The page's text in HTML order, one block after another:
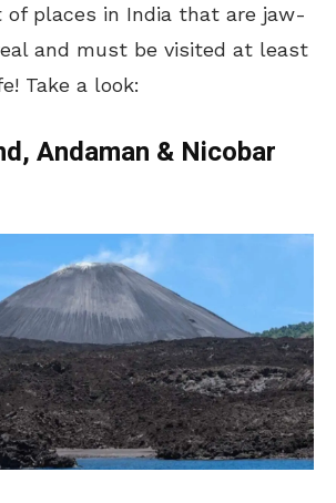
of places in India that are jaw-
and must be visited at least
Take a look:
Andaman & Nicobar